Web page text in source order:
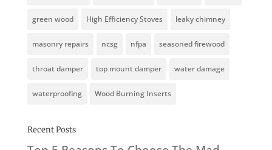
green wood High Efficiency Stoves leaky chimney
masonry repairs ncsg nfpa seasoned firewood
throat damper top mount damper water damage
waterproofing Wood Burning Inserts
Recent Posts